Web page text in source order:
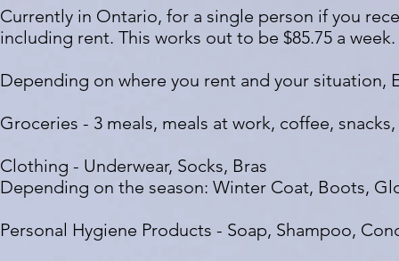
Currently in Ontario, for a single person if you
including rent. This works out to be $85.75 a week.
Depending on where you rent and your situation,
Groceries - 3 meals, meals at work, coffee,
Clothing - Underwear, Socks, Bras
Depending on the season: Winter Coat, Boots,
Personal Hygiene Products - Soap, Shampoo,